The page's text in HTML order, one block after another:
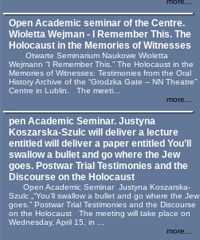
Open Academic seminar of the Centre.
Wioletta Wejman - I Remember This. The
Holocaust in the Memories of Witnesses
Otwarte Seminarium Naukowe Wioletta
Wejmann “I Remember This.” The Holocaust in the
Memories of Witnesses: Testimonies from the Oral
History Archive of the “Grodzka Gate – NN Theatre”
Centre in Lublin. The meeti...
more...
pen Academic Seminar. Justyna
Koszarska-Szulc will deliver a lecture
entitled will deliver a paper entitled You’ll
swallow a bullet and go where the Jew
goes. Postwar Trial Testimonies and the
Discourse on the Holocaust
Open Academic Seminar Justyna Koszarska-
Szulc „“You’ll swallow a bullet and go where the Jew
goes.” Postwar Trial Testimonies and the Discourse
on the Holocaust The meeting will take place on
Wednesday, April 15, in ...
more...